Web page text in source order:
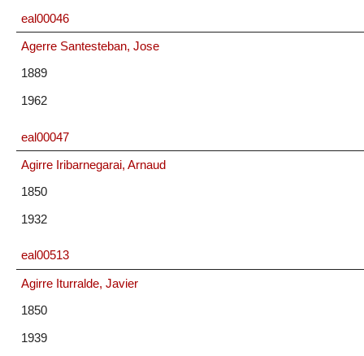
eal00046
Agerre Santesteban, Jose
1889
1962
eal00047
Agirre Iribarnegarai, Arnaud
1850
1932
eal00513
Agirre Iturralde, Javier
1850
1939